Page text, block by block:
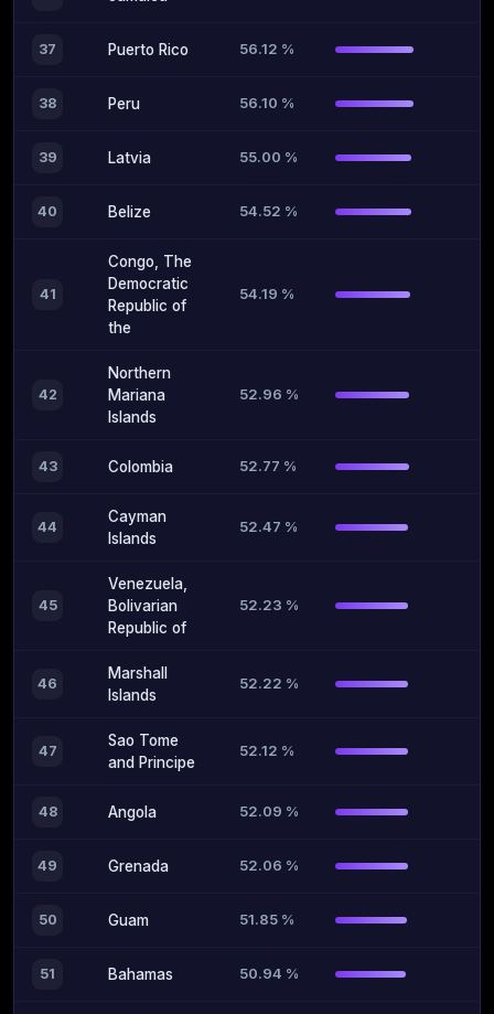
37 Puerto Rico 56.12 %
38 Peru 56.10 %
39 Latvia 55.00 %
40 Belize 54.52 %
41
Congo, The
Democratic
Republic of
the
54.19 %
42
Northern
Mariana
Islands
52.96 %
43 Colombia 52.77 %
44
Cayman
Islands
52.47 %
45
Venezuela,
Bolivarian
Republic of
52.23 %
46
Marshall
Islands
52.22 %
47
Sao Tome
and Principe
52.12 %
48 Angola 52.09 %
49 Grenada 52.06 %
50 Guam 51.85 %
51 Bahamas 50.94 %